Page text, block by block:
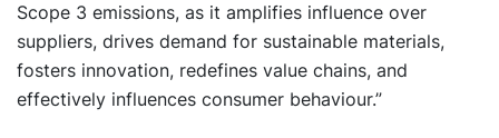
Scope 3 emissions, as it amplifies influence over
suppliers, drives demand for sustainable materials,
fosters innovation, redefines value chains, and
effectively influences consumer behaviour.”